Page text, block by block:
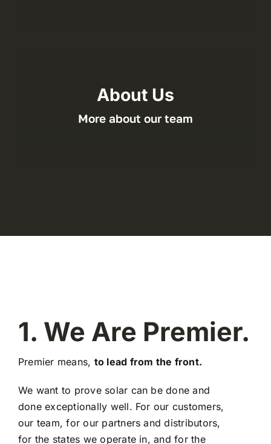
About Us
More about our team
1. We Are Premier.
Premier means, to lead from the front.
We want to prove solar can be done and
done exceptionally well. For our customers,
our team, for our partners and distributors,
for the states we operate in, and for the